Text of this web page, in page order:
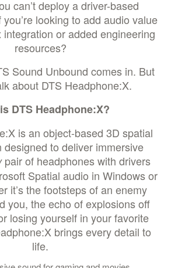
can’t deploy a driver-based
looking to add audio value
or added engineering
resources?
Sound Unbound comes in. But
about DTS Headphone:X.
DTS Headphone:X?
is an object-based 3D spatial
designed to deliver immersive
pair of headphones with drivers
Spatial audio in Windows or
it’s the footsteps of an enemy
you, the echo of explosions off
losing yourself in your favorite
brings every detail to
life.